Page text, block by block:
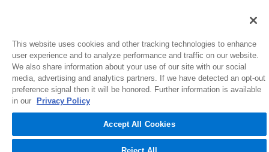
1516 Middlebury Street
Elkhart, IN 46516-4740
© 2026 NIBCO INC. All Rights Reserved
This website uses cookies and other tracking technologies to enhance
user experience and to analyze performance and traffic on our website.
We also share information about your use of our site with our social
media, advertising and analytics partners. If we have detected an opt-out
preference signal then it will be honored. Further information is available
in our
Privacy Policy
Accept All Cookies